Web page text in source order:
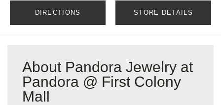
DIRECTIONS STORE DETAILS
About Pandora Jewelry at
Pandora @ First Colony
Mall